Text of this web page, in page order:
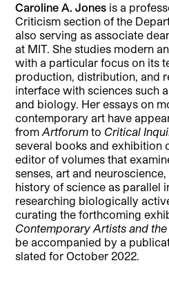
Caroline A. Jones is a
Criticism section of the
also serving as associate
at MIT. She studies modern
with a particular focus on its
production, distribution, and
interface with sciences such
and biology. Her essays on
contemporary art have
fromArtforum to Critical
several books and exhibition
editor of volumes that
senses, art and
history of science as parallel
researching biologically
curating the forthcoming
Contemporary Artists and
be accompanied by a
slated for October 2022.